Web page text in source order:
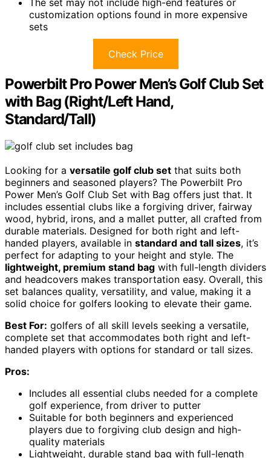
customization options found in more expensive
sets
Check Price
Powerbilt Pro Power Men’s Golf Club Set
with Bag (Right/Left Hand,
Standard/Tall)
Looking for a versatile golf club set that suits both
beginners and seasoned players? The Powerbilt Pro
Power Men’s Golf Club Set with Bag offers just that. It
includes essential clubs like a forgiving driver, fairway
wood, hybrid, irons, and a mallet putter, all crafted from
durable materials. Designed for both right and left-
handed players, available in standard and tall sizes, it’s
perfect for adapting to your height and style. The
lightweight, premium stand bag with full-length dividers
and headcovers makes transportation easy. Overall, this
set balances quality, versatility, and value, making it a
solid choice for golfers looking to elevate their game.
Best For: golfers of all skill levels seeking a versatile,
complete set that accommodates both right and left-
handed players with options for standard or tall sizes.
Pros:
Includes all essential clubs needed for a complete
golf experience, from driver to putter
Suitable for both beginners and experienced
players due to forgiving club design and high-
quality materials
Lightweight, durable stand bag with full-length